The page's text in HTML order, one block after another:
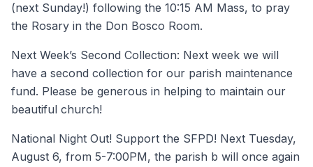
(next Sunday!) following the 10:15 AM Mass, to pray
the Rosary in the Don Bosco Room.
Next Week’s Second Collection: Next week we will
have a second collection for our parish maintenance
fund. Please be generous in helping to maintain our
beautiful church!
National Night Out! Support the SFPD! Next Tuesday,
August 6, from 5-7:00PM, the parish b will once again